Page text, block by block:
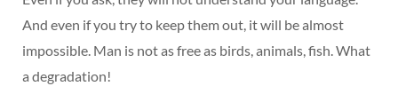
And even if you try to keep them out, it will be almost
impossible. Man is not as free as birds, animals, fish. What
a degradation!